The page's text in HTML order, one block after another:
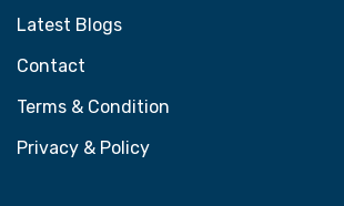
Latest Blogs
Contact
Terms & Condition
Privacy & Policy